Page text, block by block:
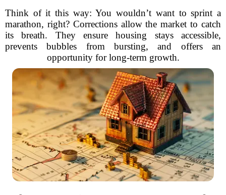
Think of it this way: You wouldn’t want to sprint a
marathon, right? Corrections allow the market to catch
its breath. They ensure housing stays accessible,
prevents bubbles from bursting, and offers an
opportunity for long-term growth.